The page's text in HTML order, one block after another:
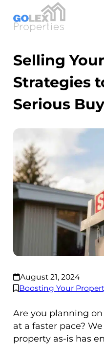
Selling
Strategies
Serious
August 21, 2024
Boosting Your
Are you planning
at a faster pace?
property as-is has